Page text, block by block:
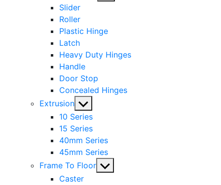
Slider
Roller
Plastic Hinge
Latch
Heavy Duty Hinges
Handle
Door Stop
Concealed Hinges
Extrusion Show
sub
menu
10 Series
15 Series
40mm Series
45mm Series
Frame To Floor Show
Caster